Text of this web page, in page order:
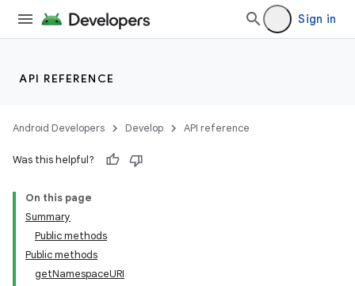
Sign in
API REFERENCE
Android Developers Develop API reference
Was this helpful?
On this page
Summary
Public methods
Public methods
getNamespaceURI